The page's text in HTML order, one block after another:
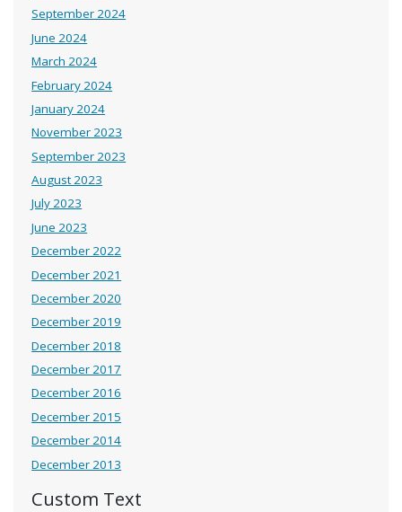
September 2024
June 2024
March 2024
February 2024
January 2024
November 2023
September 2023
August 2023
July 2023
June 2023
December 2022
December 2021
December 2020
December 2019
December 2018
December 2017
December 2016
December 2015
December 2014
December 2013
Custom Text